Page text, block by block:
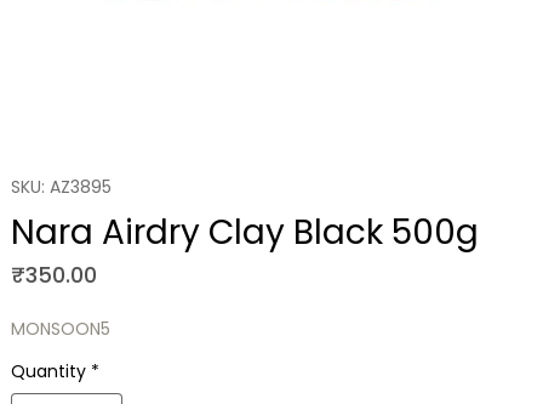
SKU: AZ3895
Nara Airdry Clay Black 500g
₹350.00Price
MONSOON5
Quantity *